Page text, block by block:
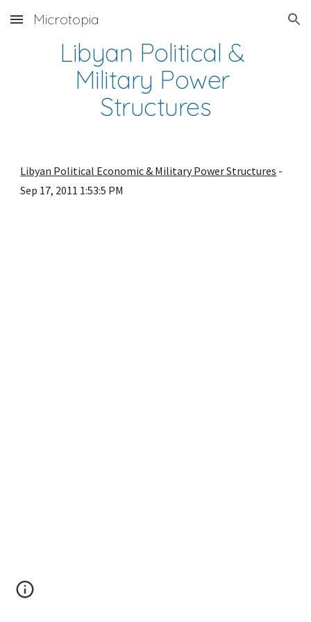
Skip to main content Skip to navigation
Microtopia
Libyan Political &
Military Power
Structures
Libyan Political Economic & Military Power Structures -
Sep 17, 2011 1:53:5 PM